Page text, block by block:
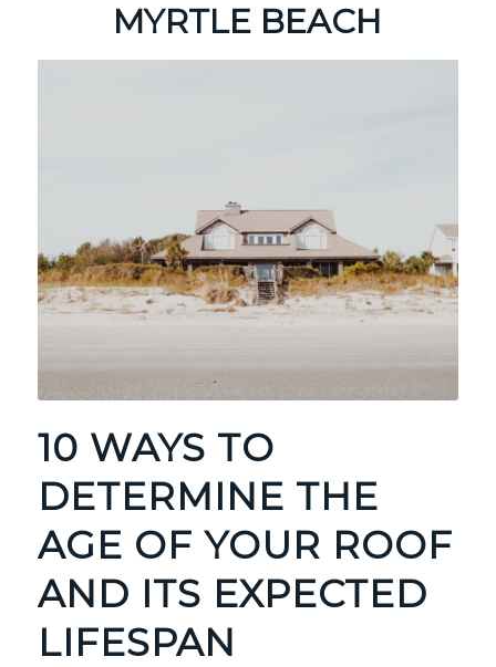
MYRTLE BEACH
10 WAYS TO
DETERMINE THE
AGE OF YOUR ROOF
AND ITS EXPECTED
LIFESPAN